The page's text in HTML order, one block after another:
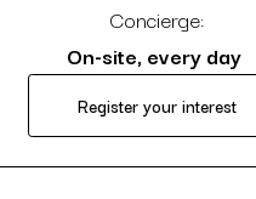
Concierge:
On-site, every day
Register your interest